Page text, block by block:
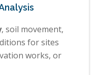
, soil movement,
for sites
works, or